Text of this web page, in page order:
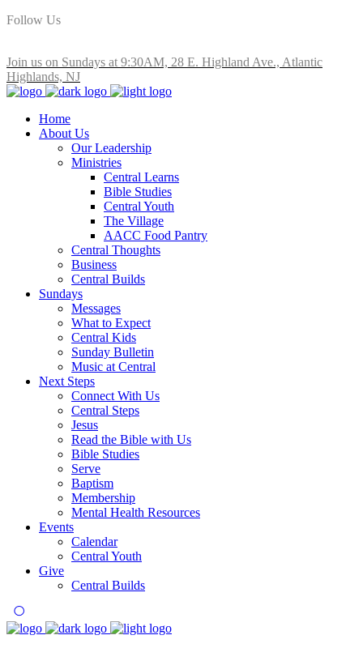
Follow Us
Join us on Sundays at 9:30AM, 28 E. Highland Ave., Atlantic
Highlands, NJ
Home
About Us
Our Leadership
Ministries
Central Learns
Bible Studies
Central Youth
The Village
AACC Food Pantry
Central Thoughts
Business
Central Builds
Sundays
Messages
What to Expect
Central Kids
Sunday Bulletin
Music at Central
Next Steps
Connect With Us
Central Steps
Jesus
Read the Bible with Us
Bible Studies
Serve
Baptism
Membership
Mental Health Resources
Events
Calendar
Central Youth
Give
Central Builds